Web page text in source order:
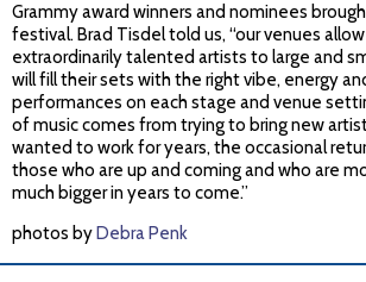
Grammy award winners and nominees
festival. Brad Tisdel told us, “our venues
extraordinarily talented artists to large and
will fill their sets with the right vibe, energy
performances on each stage and venue
of music comes from trying to bring new
wanted to work for years, the occasional
those who are up and coming and who are
much bigger in years to come.”
photos by Debra Penk